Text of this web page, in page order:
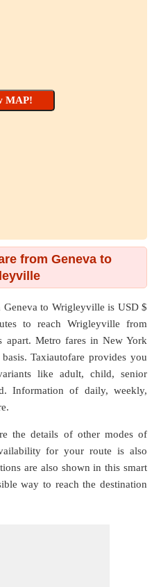
from Geneva to
Geneva to Wrigleyville is USD $
to reach Wrigleyville from
apart. Metro fares in New York
Taxiautofare provides you
like adult, child, senior
Information of daily, weekly,
the details of other modes of
for your route is also
are also shown in this smart
way to reach the destination